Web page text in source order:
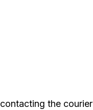
the courier